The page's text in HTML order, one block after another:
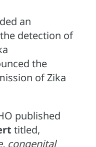
an
detection of
the
of Zika
published
titled,
congenital